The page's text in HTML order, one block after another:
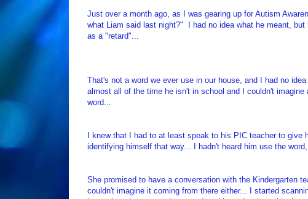
Just over a month ago, as I was gearing up for Autism
what Liam said last night?" I had no idea what he meant,
as a "retard"...
That's not a word we ever use in our house, and I had no
almost all of the time he isn't in school and I couldn't
word...
I knew that I had to at least speak to his PIC teacher to
identifying himself that way... I hadn't heard him use the
She promised to have a conversation with the Kindergarten
couldn't imagine it coming from there either... I started